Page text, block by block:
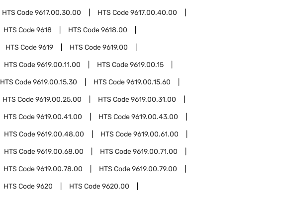
HTS Code9617.00.30.00 HTS Code9617.00.40.00
HTS Code9618 HTS Code9618.00
HTS Code9619 HTS Code9619.00
HTS Code9619.00.11.00 HTS Code9619.00.15
HTS Code9619.00.15.30 HTS Code9619.00.15.60
HTS Code9619.00.25.00 HTS Code9619.00.31.00
HTS Code9619.00.41.00 HTS Code9619.00.43.00
HTS Code9619.00.48.00 HTS Code9619.00.61.00
HTS Code9619.00.68.00 HTS Code9619.00.71.00
HTS Code9619.00.78.00 HTS Code9619.00.79.00
HTS Code9620 HTS Code9620.00